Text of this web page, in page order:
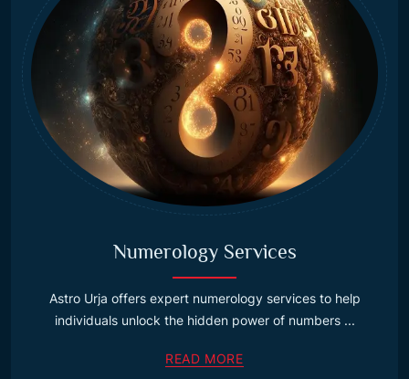
Numerology Services
Astro Urja offers expert numerology services to help
individuals unlock the hidden power of numbers ...
READ MORE